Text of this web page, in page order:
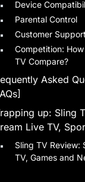
Device
Parental Control
Customer Support
Competition:
TV Compare?
Asked
up: Sling
Live TV,
Sling TV Review:
TV, Games and